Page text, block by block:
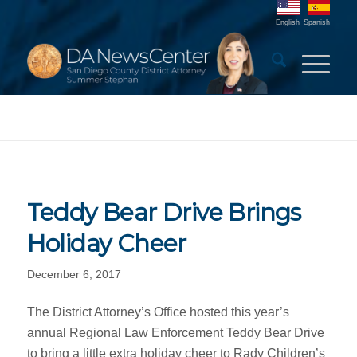
English Spanish
Teddy Bear Drive Brings
Holiday Cheer
December 6, 2017
The District Attorney’s Office hosted this year’s
annual Regional Law Enforcement Teddy Bear Drive
to bring a little extra holiday cheer to Rady Children’s